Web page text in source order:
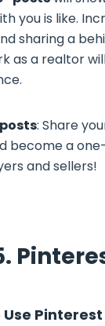
you is like.
sharing a
as a realtor
: Share
become a
and sellers!
Use